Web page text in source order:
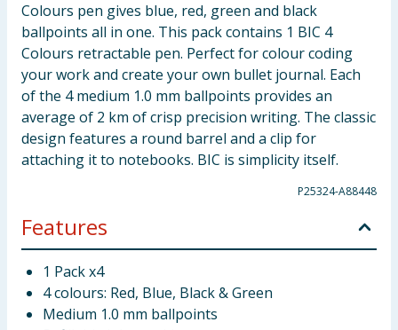
Colours pen gives blue, red, green and black
ballpoints all in one. This pack contains 1 BIC 4
Colours retractable pen. Perfect for colour coding
your work and create your own bullet journal. Each
of the 4 medium 1.0 mm ballpoints provides an
average of 2 km of crisp precision writing. The classic
design features a round barrel and a clip for
attaching it to notebooks. BIC is simplicity itself.
P25324-A88448
Features
1 Pack x4
4 colours: Red, Blue, Black & Green
Medium 1.0 mm ballpoints